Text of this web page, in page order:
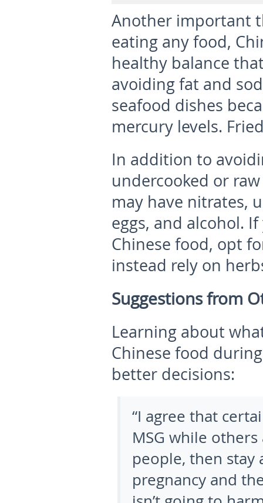
Another important
eating any food,
healthy balance
avoiding fat and
seafood dishes
mercury levels.
In addition to
undercooked or
may have nitrates,
eggs, and alcohol.
Chinese food, opt
instead rely on
Suggestions from
Learning about
Chinese food
better decisions:
“I agree that
MSG while
people, then
pregnancy and